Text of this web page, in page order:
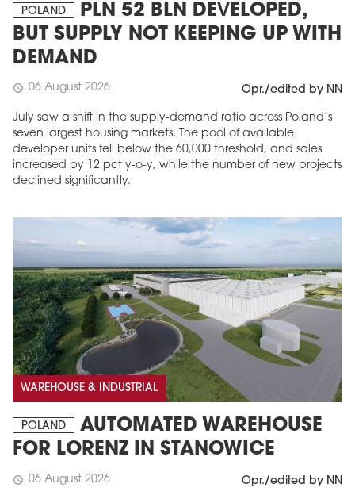
POLAND
PLN 52 BLN DEVELOPED,
BUT SUPPLY NOT KEEPING UP WITH
DEMAND
schedule 06 August 2026 Opr./edited by NN
July saw a shift in the supply-demand ratio across Poland’s
seven largest housing markets. The pool of available
developer units fell below the 60,000 threshold, and sales
increased by 12 pct y-o-y, while the number of new projects
declined significantly.
WAREHOUSE & INDUSTRIAL
POLAND
AUTOMATED WAREHOUSE
FOR LORENZ IN STANOWICE
schedule 06 August 2026 Opr./edited by NN